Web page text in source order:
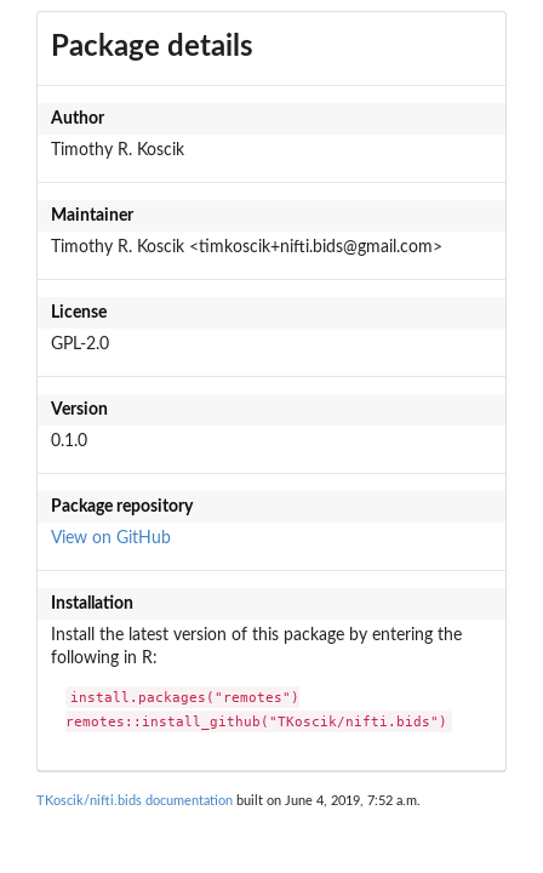
Package details
Author
Timothy R. Koscik
Maintainer
Timothy R. Koscik <timkoscik+nifti.bids@gmail.com>
License
GPL-2.0
Version
0.1.0
Package repository
View on GitHub
Installation
Install the latest version of this package by entering the
following in R:
install.packages("remotes")
remotes::install_github("TKoscik/nifti.bids")
TKoscik/nifti.bids documentation built on June 4, 2019, 7:52 a.m.